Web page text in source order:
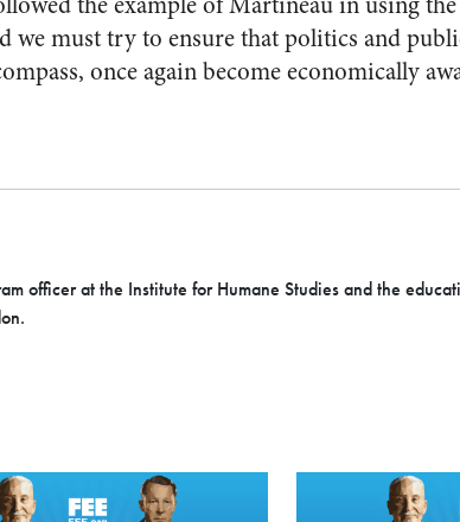
we must try to ensure that politics and
once again become economically
officer at the Institute for Humane Studies and the